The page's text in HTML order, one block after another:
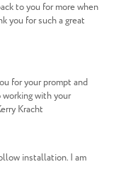
to you for more when
you for such a great
for your prompt and
with your
Kracht
installation. I am